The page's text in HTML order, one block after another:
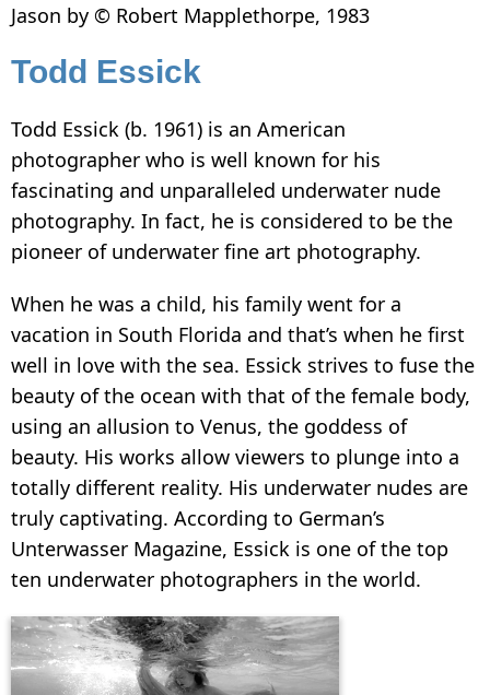
Jason by © Robert Mapplethorpe, 1983
Todd Essick
Todd Essick (b. 1961) is an American
photographer who is well known for his
fascinating and unparalleled underwater nude
photography. In fact, he is considered to be the
pioneer of underwater fine art photography.
When he was a child, his family went for a
vacation in South Florida and that’s when he first
well in love with the sea. Essick strives to fuse the
beauty of the ocean with that of the female body,
using an allusion to Venus, the goddess of
beauty. His works allow viewers to plunge into a
totally different reality. His underwater nudes are
truly captivating. According to German’s
Unterwasser Magazine, Essick is one of the top
ten underwater photographers in the world.